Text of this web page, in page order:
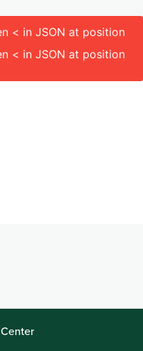
< in JSON at position
< in JSON at position